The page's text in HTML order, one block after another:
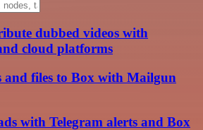
dubbed videos with
cloud platforms
and files to Box with Mailgun
with Telegram alerts and Box